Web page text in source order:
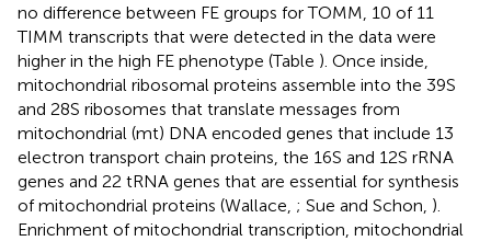
no difference between FE groups for TOMM, 10 of 11
TIMM transcripts that were detected in the data were
higher in the high FE phenotype (Table ). Once inside,
mitochondrial ribosomal proteins assemble into the 39S
and 28S ribosomes that translate messages from
mitochondrial (mt) DNA encoded genes that include 13
electron transport chain proteins, the 16S and 12S rRNA
genes and 22 tRNA genes that are essential for synthesis
of mitochondrial proteins (Wallace, ; Sue and Schon, ).
Enrichment of mitochondrial transcription, mitochondrial